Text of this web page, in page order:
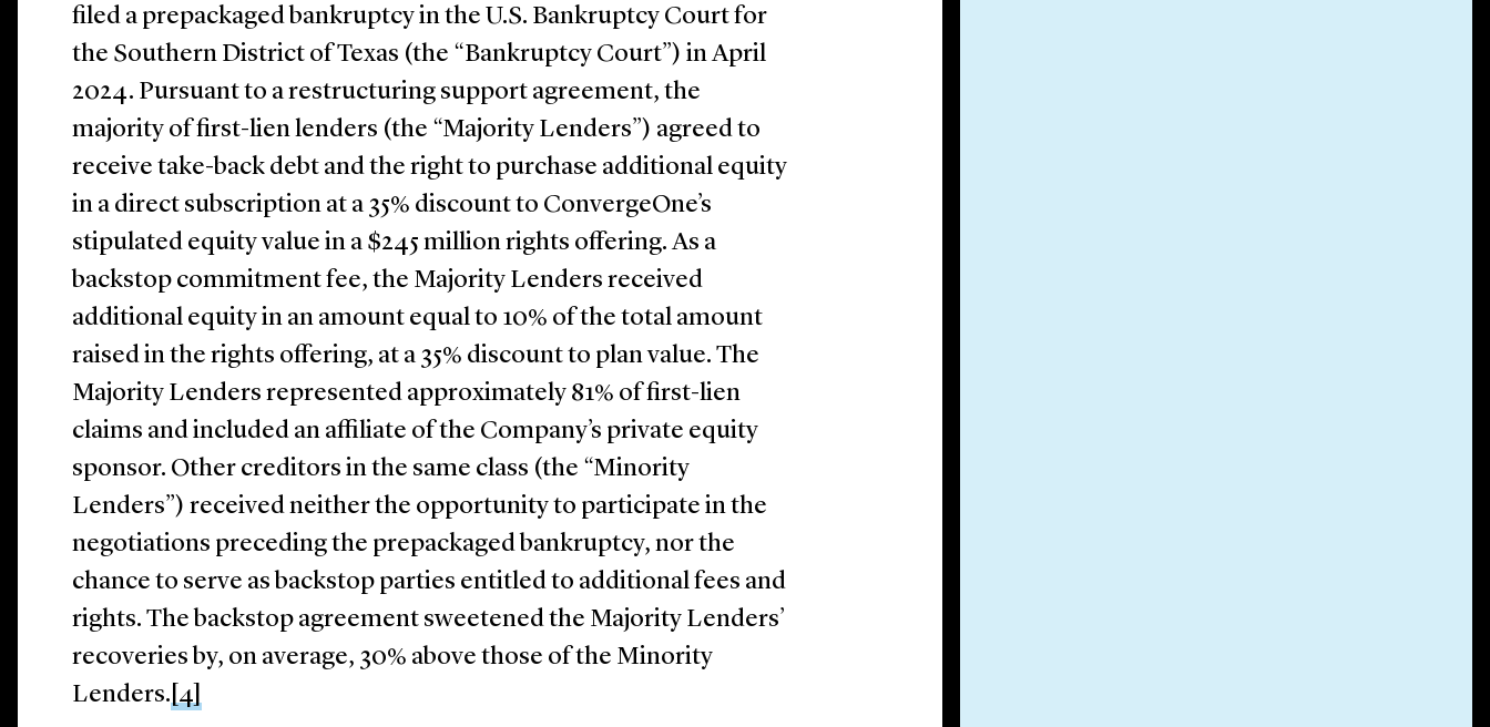
filed a prepackaged bankruptcy in the U.S. Bankruptcy Court for
the Southern District of Texas (the “Bankruptcy Court”) in April
2024. Pursuant to a restructuring support agreement, the
majority of first-lien lenders (the “Majority Lenders”) agreed to
receive take-back debt and the right to purchase additional equity
in a direct subscription at a 35% discount to ConvergeOne’s
stipulated equity value in a $245 million rights offering. As a
backstop commitment fee, the Majority Lenders received
additional equity in an amount equal to 10% of the total amount
raised in the rights offering, at a 35% discount to plan value. The
Majority Lenders represented approximately 81% of first-lien
claims and included an affiliate of the Company’s private equity
sponsor. Other creditors in the same class (the “Minority
Lenders”) received neither the opportunity to participate in the
negotiations preceding the prepackaged bankruptcy, nor the
chance to serve as backstop parties entitled to additional fees and
rights. The backstop agreement sweetened the Majority Lenders’
recoveries by, on average, 30% above those of the Minority
Lenders. [4]